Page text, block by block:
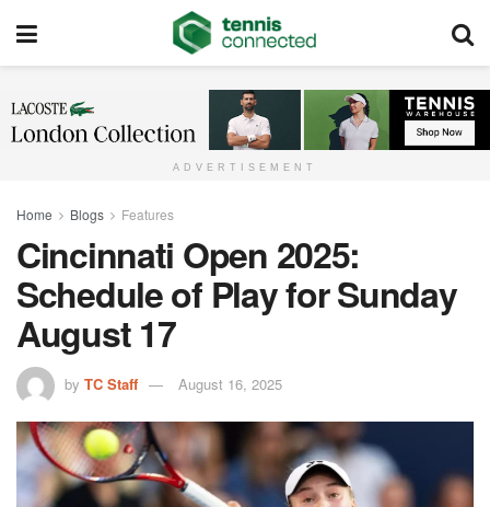
ADVERTISEMENT
Home Blogs Features
Cincinnati Open 2025:
Schedule of Play for Sunday
August 17
by TC Staff August 16, 2025